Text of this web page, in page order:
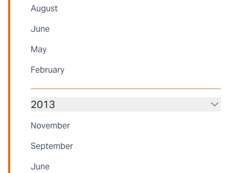
August
June
May
February
2013
November
September
June